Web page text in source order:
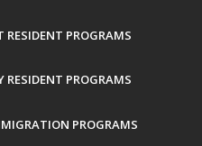
PROGRAMS
PROGRAMS
PROGRAMS